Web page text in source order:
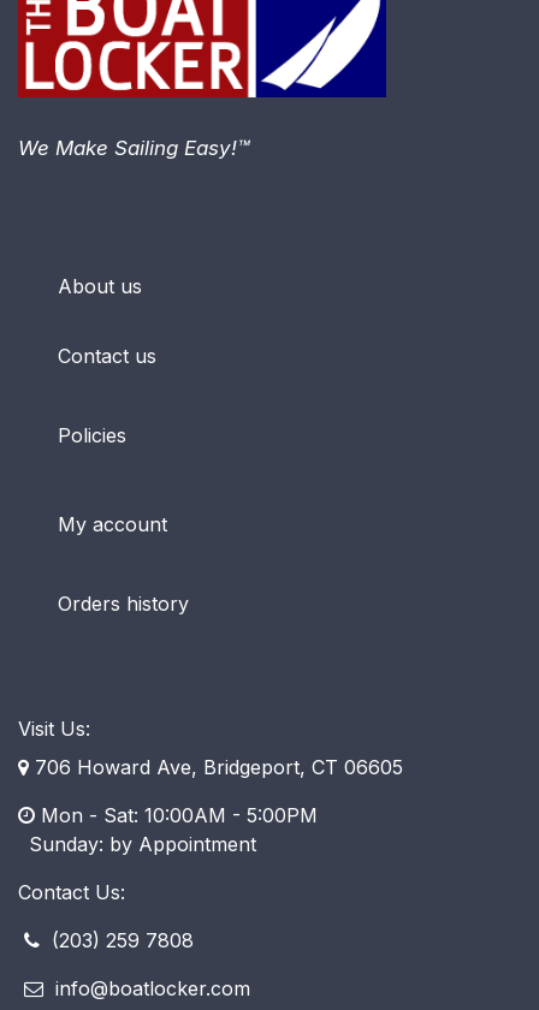
About us
Contact us
Policies
My account
Orders history
Visit Us:
706 Howard Ave, Bridgeport, CT 06605
Mon - Sat: 10:00AM - 5:00PM
​ Sunday: by Appointment
Contact Us:
(203) 259 7808
info@boatlocker.com
We Make Sailing Easy!™